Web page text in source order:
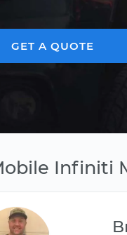
GET A QUOTE
Infiniti